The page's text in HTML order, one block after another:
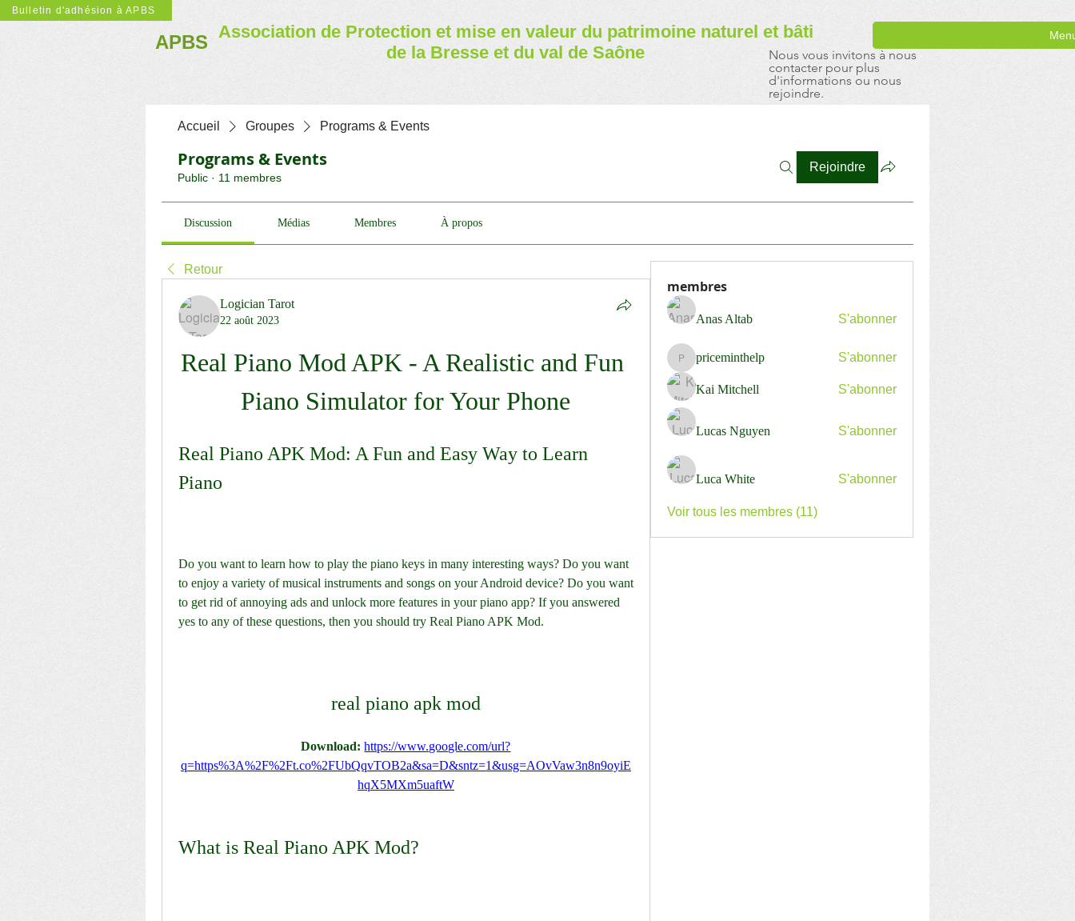
Bulletin d'adhésion à APBS
APBS Association de Protection et mise en valeur du patrimoine naturel et bâti
de la Bresse et du val de Saône
Nous vous invitons à nous
contacter pour plus
d'informations ou nous
rejoindre.
Accueil Groupes Programs & Events
Programs & Events
Public · 11 membres
Rejoindre
Discussion Médias Membres À propos
Retour
Logician Tarot
22 août 2023
Real Piano Mod APK - A Realistic and Fun
Piano Simulator for Your Phone
Real Piano APK Mod: A Fun and Easy Way to Learn
Piano
Do you want to learn how to play the piano keys in many interesting ways? Do you want
to enjoy a variety of musical instruments and songs on your Android device? Do you want
to get rid of annoying ads and unlock more features in your piano app? If you answered
yes to any of these questions, then you should try Real Piano APK Mod.
real piano apk mod
Download: https://www.google.com/url?
q=https%3A%2F%2Ft.co%2FUbQqvTOB2a&sa=D&sntz=1&usg=AOvVaw3n8n9oyiE
hqX5MXm5uaftW
What is Real Piano APK Mod?
membres
Anas Altab S'abonner
priceminthelp
priceminthelp S'abonner
Kai Mitchell S'abonner
Lucas Nguyen S'abonner
Luca White S'abonner
Voir tous les membres (11)